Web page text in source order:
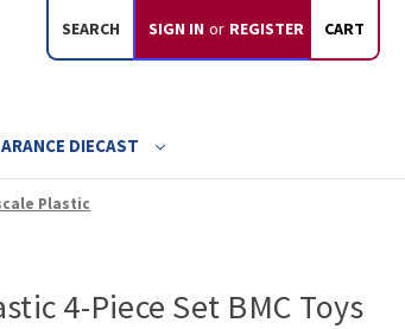
SEARCH SIGN IN or REGISTER CART
DIECAST
Plastic
4-Piece Set BMC Toys